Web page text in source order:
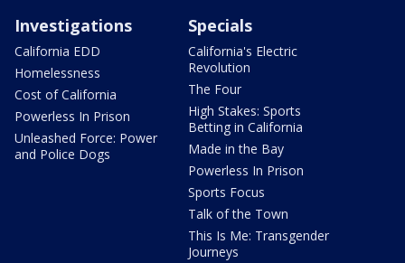
Investigations
California EDD
Homelessness
Cost of California
Powerless In Prison
Unleashed Force: Power
and Police Dogs
Specials
California's Electric
Revolution
The Four
High Stakes: Sports
Betting in California
Made in the Bay
Powerless In Prison
Sports Focus
Talk of the Town
This Is Me: Transgender
Journeys